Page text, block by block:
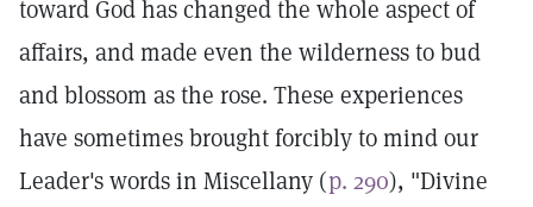
toward God has changed the whole aspect of
affairs, and made even the wilderness to bud
and blossom as the rose. These experiences
have sometimes brought forcibly to mind our
Leader's words in Miscellany (p. 290), "Divine